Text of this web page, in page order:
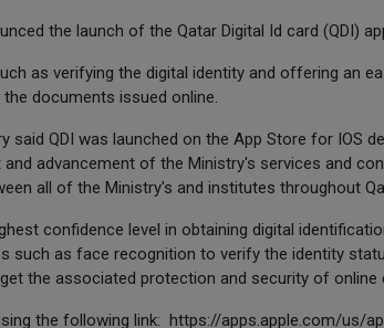
the launch of the Qatar Digital Id card (QDI)
as verifying the digital identity and offering an
documents issued online.
said QDI was launched on the App Store for IOS
advancement of the Ministry's services and
all of the Ministry's and institutes throughout
confidence level in obtaining digital
such as face recognition to verify the identity
the associated protection and security of
the following link: https://apps.apple.com/us/